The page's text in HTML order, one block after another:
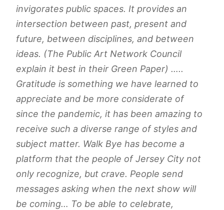
invigorates public spaces. It provides an
intersection between past, present and
future, between disciplines, and between
ideas. (The Public Art Network Council
explain it best in their Green Paper) …..
Gratitude is something we have learned to
appreciate and be more considerate of
since the pandemic, it has been amazing to
receive such a diverse range of styles and
subject matter. Walk Bye has become a
platform that the people of Jersey City not
only recognize, but crave. People send
messages asking when the next show will
be coming… To be able to celebrate,